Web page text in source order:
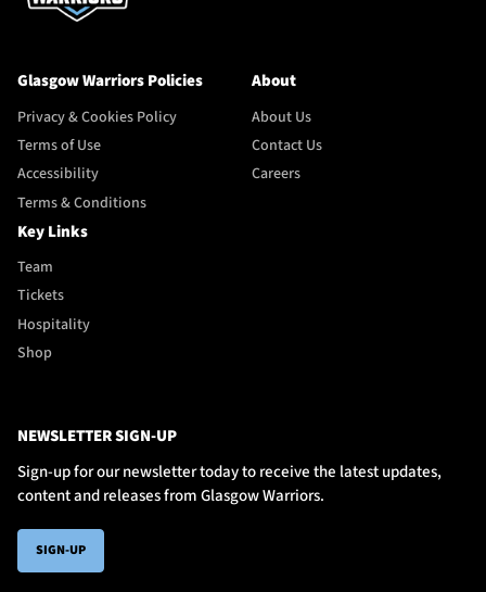
Glasgow Warriors Policies
Privacy & Cookies Policy
Terms of Use
Accessibility
Terms & Conditions
About
About Us
Contact Us
Careers
Key Links
Team
Tickets
Hospitality
Shop
NEWSLETTER SIGN-UP
Sign-up for our newsletter today to receive the latest updates,
content and releases from Glasgow Warriors.
SIGN-UP